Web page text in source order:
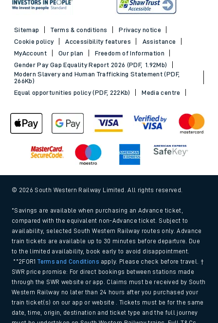
Sitemap Terms & conditions
Privacy notice
Cookie policy
Accessibility features
Assistance
MyAccount
Our plan
Freedom of Information
Gender Pay Gap Equality Report 2026 (PDF, 1.92Mb)
Modern Slavery and Human Trafficking Statement (PDF,
266Kb)
Equal opportunities policy (PDF, 222Kb)
Media centre
© 2026 South Western Railway Limited. All rights reserved.
*Savings are available when purchasing an Advance ticket,
compared with the equivalent non-Advance ticket. Subject to
availability, selected South Western Railway routes only. Advance
train tickets are available up to 30 minutes before departure. Due
to the limited availability, book early to avoid disappointment.
**2FOR1Terms and Conditions apply. Please check before travel. †
SWR price promise: For direct bookings between stations made
through the SWR website or app. Claims must be received by South
Western Railway no later than 24 hours after you purchased your
train ticket(s) on our app or website . Tickets must be for the same
date, time, origin, destination and ticket type and the full journey